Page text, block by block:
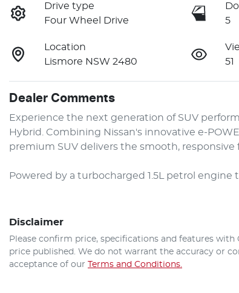
Drive type
Four Wheel Drive
5
Location
Lismore NSW 2480
51
Dealer Comments
Experience the next generation of SUV
Hybrid. Combining Nissan's innovative e-
premium SUV delivers the smooth,
Powered by a turbocharged 1.5L petrol
Disclaimer
Please confirm price, specifications and features with
price published. We do not warrant the accuracy or
acceptance of our Terms and Conditions.